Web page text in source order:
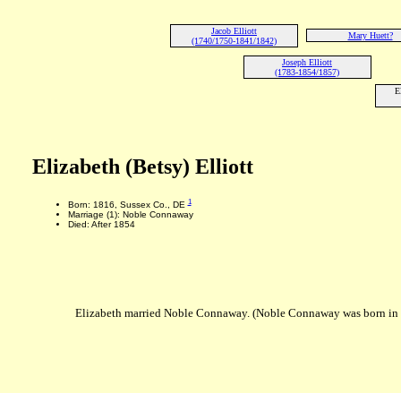
Jacob Elliott
(1740/1750-1841/1842)
Mary Huett?
Joseph Elliott
(1783-1854/1857)
Elizabeth (Betsy) Elliott
Born: 1816, Sussex Co., DE1
Marriage (1): Noble Connaway
Died: After 1854
Elizabeth married Noble Connaway. (Noble Connaway was born